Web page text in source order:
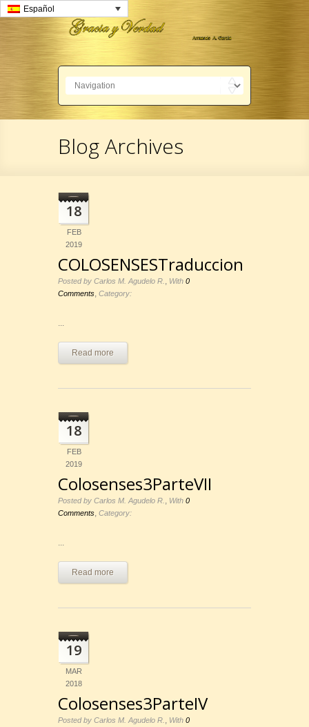
Español
Blog Archives
18
FEB
2019
COLOSENSESTraduccion
Posted by Carlos M. Agudelo R. With 0
Comments Category:
Read more
18
FEB
2019
Colosenses3ParteVII
Posted by Carlos M. Agudelo R. With 0
Comments Category:
Read more
19
MAR
2018
Colosenses3ParteIV
Posted by Carlos M. Agudelo R. With 0